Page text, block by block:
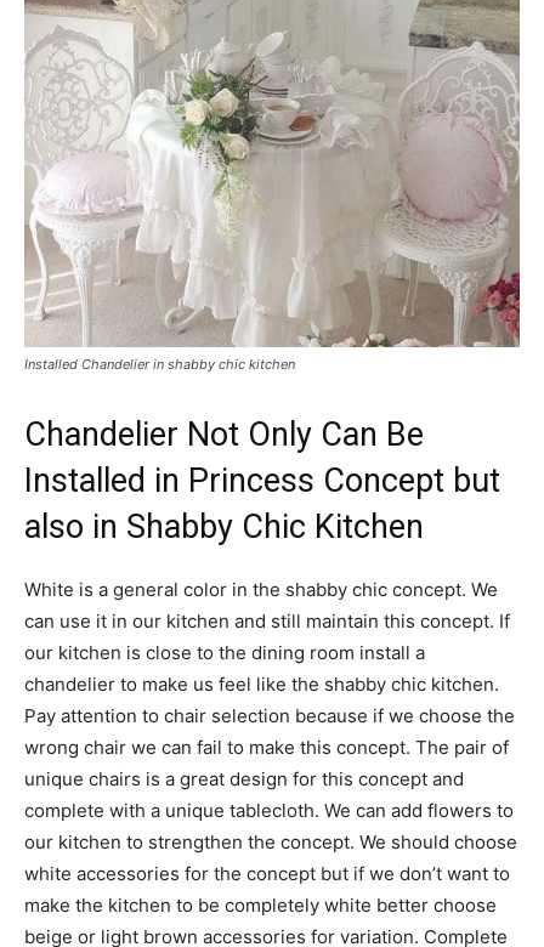
Installed Chandelier in shabby chic kitchen
Chandelier Not Only Can Be
Installed in Princess Concept but
also in Shabby Chic Kitchen
White is a general color in the shabby chic concept. We
can use it in our kitchen and still maintain this concept. If
our kitchen is close to the dining room install a
chandelier to make us feel like the shabby chic kitchen.
Pay attention to chair selection because if we choose the
wrong chair we can fail to make this concept. The pair of
unique chairs is a great design for this concept and
complete with a unique tablecloth. We can add flowers to
our kitchen to strengthen the concept. We should choose
white accessories for the concept but if we don’t want to
make the kitchen to be completely white better choose
beige or light brown accessories for variation. Complete